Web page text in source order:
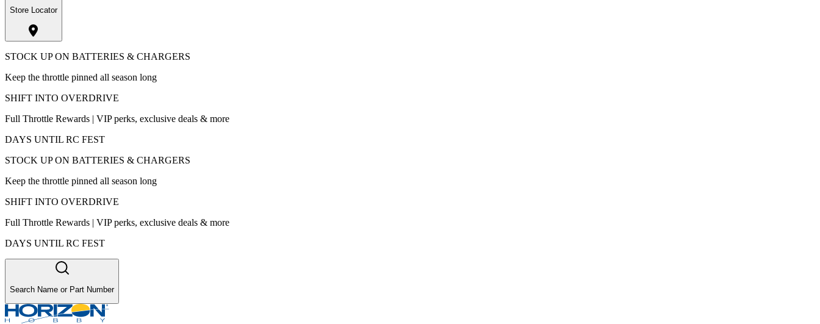
Store Locator
STOCK UP ON BATTERIES & CHARGERS
Keep the throttle pinned all season long
SHIFT INTO OVERDRIVE
Full Throttle Rewards | VIP perks, exclusive deals & more
DAYS UNTIL RC FEST
STOCK UP ON BATTERIES & CHARGERS
Keep the throttle pinned all season long
SHIFT INTO OVERDRIVE
Full Throttle Rewards | VIP perks, exclusive deals & more
DAYS UNTIL RC FEST
Search Name or Part Number